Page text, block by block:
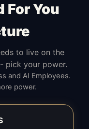
For You
to live on the
pick your power.
and AI Employees.
power.